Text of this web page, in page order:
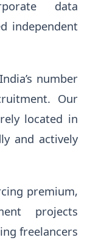
data
independent
number
Our
located in
and actively
premium,
projects
freelancers